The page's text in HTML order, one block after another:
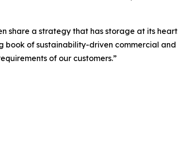
share a strategy that has storage at its
of sustainability-driven commercial
of our customers.”